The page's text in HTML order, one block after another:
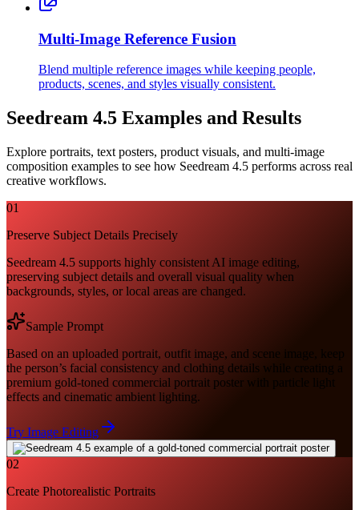
Multi-Image Reference Fusion
Blend multiple reference images while keeping people,
products, scenes, and styles visually consistent.
Seedream 4.5 Examples and Results
Explore portraits, text posters, product visuals, and multi-image
composition examples to see how Seedream 4.5 performs across real
creative workflows.
01
Preserve Subject Details Precisely
Seedream 4.5 supports highly consistent AI image editing,
preserving subject details and overall visual quality when
backgrounds, styles, or local areas are changed.
Sample Prompt
Based on an uploaded portrait, outfit image, and scene image, keep
the person’s facial consistency and clothing details while creating a
premium gold-toned commercial portrait poster with particle light
effects and cinematic ambient lighting.
Try Image Editing
02
Create Photorealistic Portraits